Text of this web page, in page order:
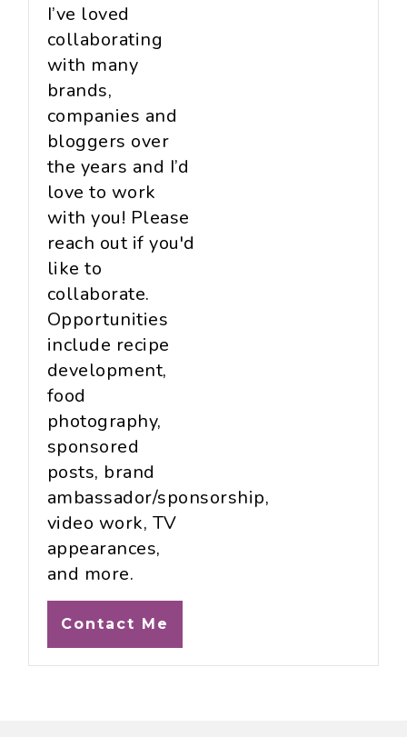
I’ve loved
collaborating
with many
brands,
companies and
bloggers over
the years and I’d
love to work
with you! Please
reach out if you'd
like to
collaborate.
Opportunities
include recipe
development,
food
photography,
sponsored
posts, brand
ambassador/sponsorship,
video work, TV
appearances,
and more.
Contact Me